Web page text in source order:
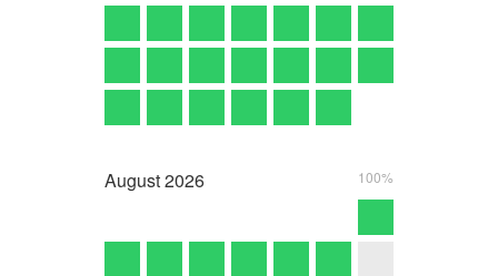
August2026 100%